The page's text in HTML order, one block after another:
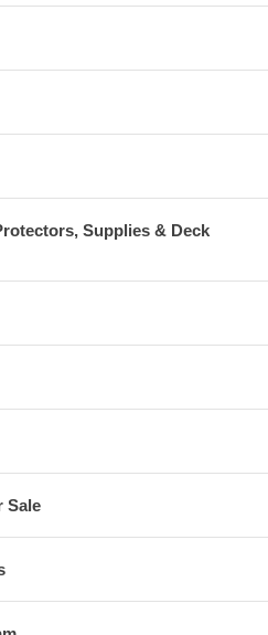
Supplies & Deck
Sale